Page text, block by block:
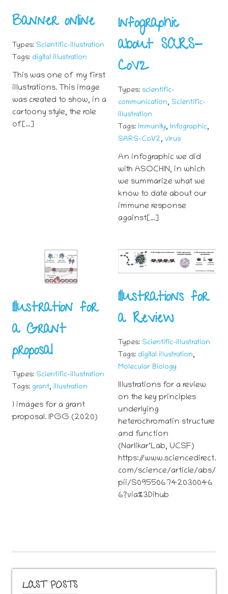
Banner online
Types: Scientific-illustration
Tags: digital illustration
This was one of my first
illustrations. This image
was created to show, in a
cartoony style, the role
of[…]
Infographic
about SARS-
CoV2
Types: scientific-
communication, Scientific-
illustration
Tags: immunity, Infographic,
SARS-CoV2, virus
An infographic we did
with ASOCHIN, in which
we summarize what we
know to date about our
immune response
against[…]
Illustration for
a Grant
proposal
Types: Scientific-illustration
Tags: grant, illustration
1 images for a grant
proposal. IPGG (2020)
Illustrations for
a Review
Types: Scientific-illustration
Tags: digital illustration,
Molecular Biology
Illustrations for a review
on the key principles
underlying
heterochromatin structure
and function
(Narlikar’Lab, UCSF)
https://www.sciencedirect.
com/science/article/abs/
pii/S095506742030046
6?via%3Dihub
LAST POSTS